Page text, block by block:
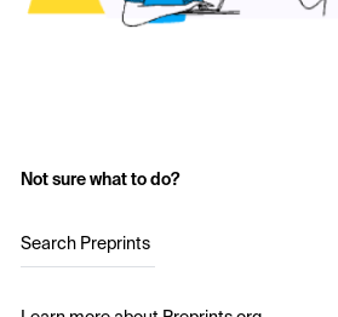
Not sure what to do?
Search Preprints